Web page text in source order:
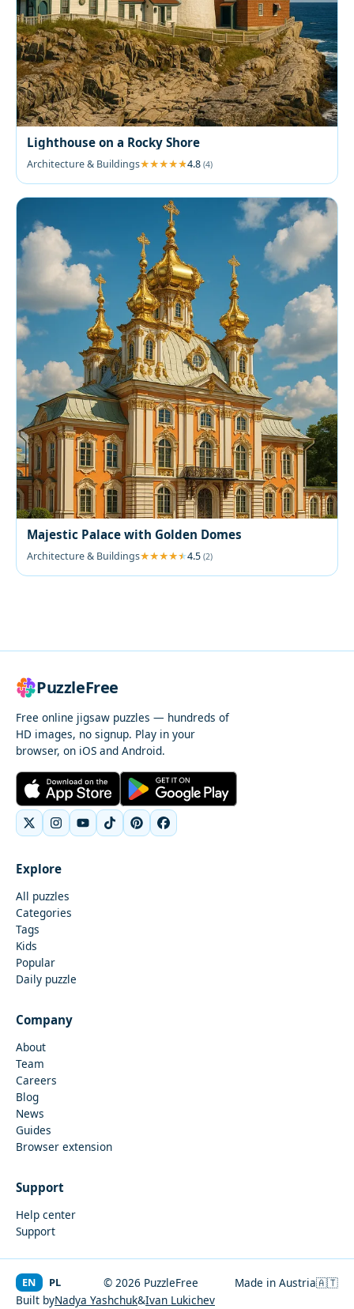
Lighthouse on a Rocky Shore
Architecture & Buildings 4.8 (4)
Majestic Palace with Golden Domes
Architecture & Buildings 4.5 (2)
PuzzleFree
Free online jigsaw puzzles — hundreds of
HD images, no signup. Play in your
browser, on iOS and Android.
Explore
All puzzles
Categories
Tags
Kids
Popular
Daily puzzle
Company
About
Team
Careers
Blog
News
Guides
Browser extension
Support
Help center
Support
© 2026 PuzzleFree Made in Austria🇦🇹
EN PL
Built byNadya Yashchuk&Ivan Lukichev